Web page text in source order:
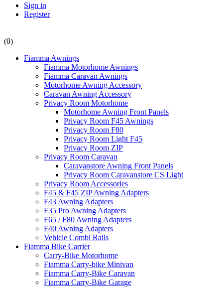
Sign in
Register
(0)
Fiamma Awnings
Fiamma Motorhome Awnings
Fiamma Caravan Awnings
Motorhome Awning Accessory
Caravan Awning Accessory
Privacy Room Motorhome
Motorhome Awning Front Panels
Privacy Room F45 Awnings
Privacy Room F80
Privacy Room Light F45
Privacy Room ZIP
Privacy Room Caravan
Caravanstore Awning Front Panels
Privacy Room Caravanstore CS Light
Privacy Room Accessories
F45 & F45 ZIP Awning Adapters
F43 Awning Adapters
F35 Pro Awning Adapters
F65 / F80 Awning Adapters
F40 Awning Adapters
Vehicle Combi Rails
Fiamma Bike Carrier
Carry-Bike Motorhome
Fiamma Carry-bike Minivan
Fiamma Carry-Bike Caravan
Fiamma Carry-Bike Garage